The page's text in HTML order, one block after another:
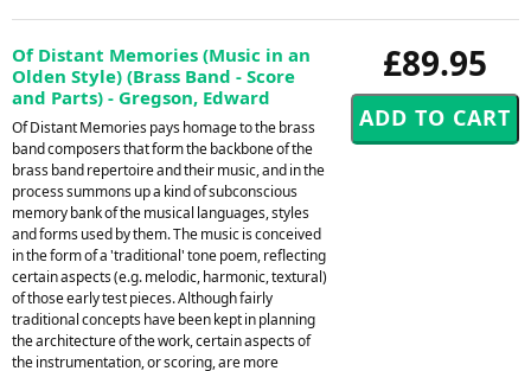
£89.95
Of Distant Memories (Music in an
Olden Style) (Brass Band - Score
and Parts) - Gregson, Edward
Of Distant Memories pays homage to the brass
band composers that form the backbone of the
brass band repertoire and their music, and in the
process summons up a kind of subconscious
memory bank of the musical languages, styles
and forms used by them. The music is conceived
in the form of a 'traditional' tone poem, reflecting
certain aspects (e.g. melodic, harmonic, textural)
of those early test pieces. Although fairly
traditional concepts have been kept in planning
the architecture of the work, certain aspects of
the instrumentation, or scoring, are more